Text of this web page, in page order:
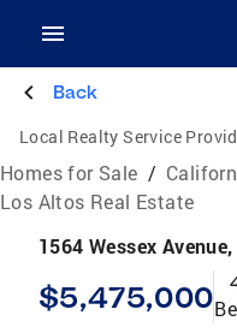
Back
Local Realty Service
Homes for Sale /
Los Altos Real Estate
1564 Wessex Avenue,
$5,475,000